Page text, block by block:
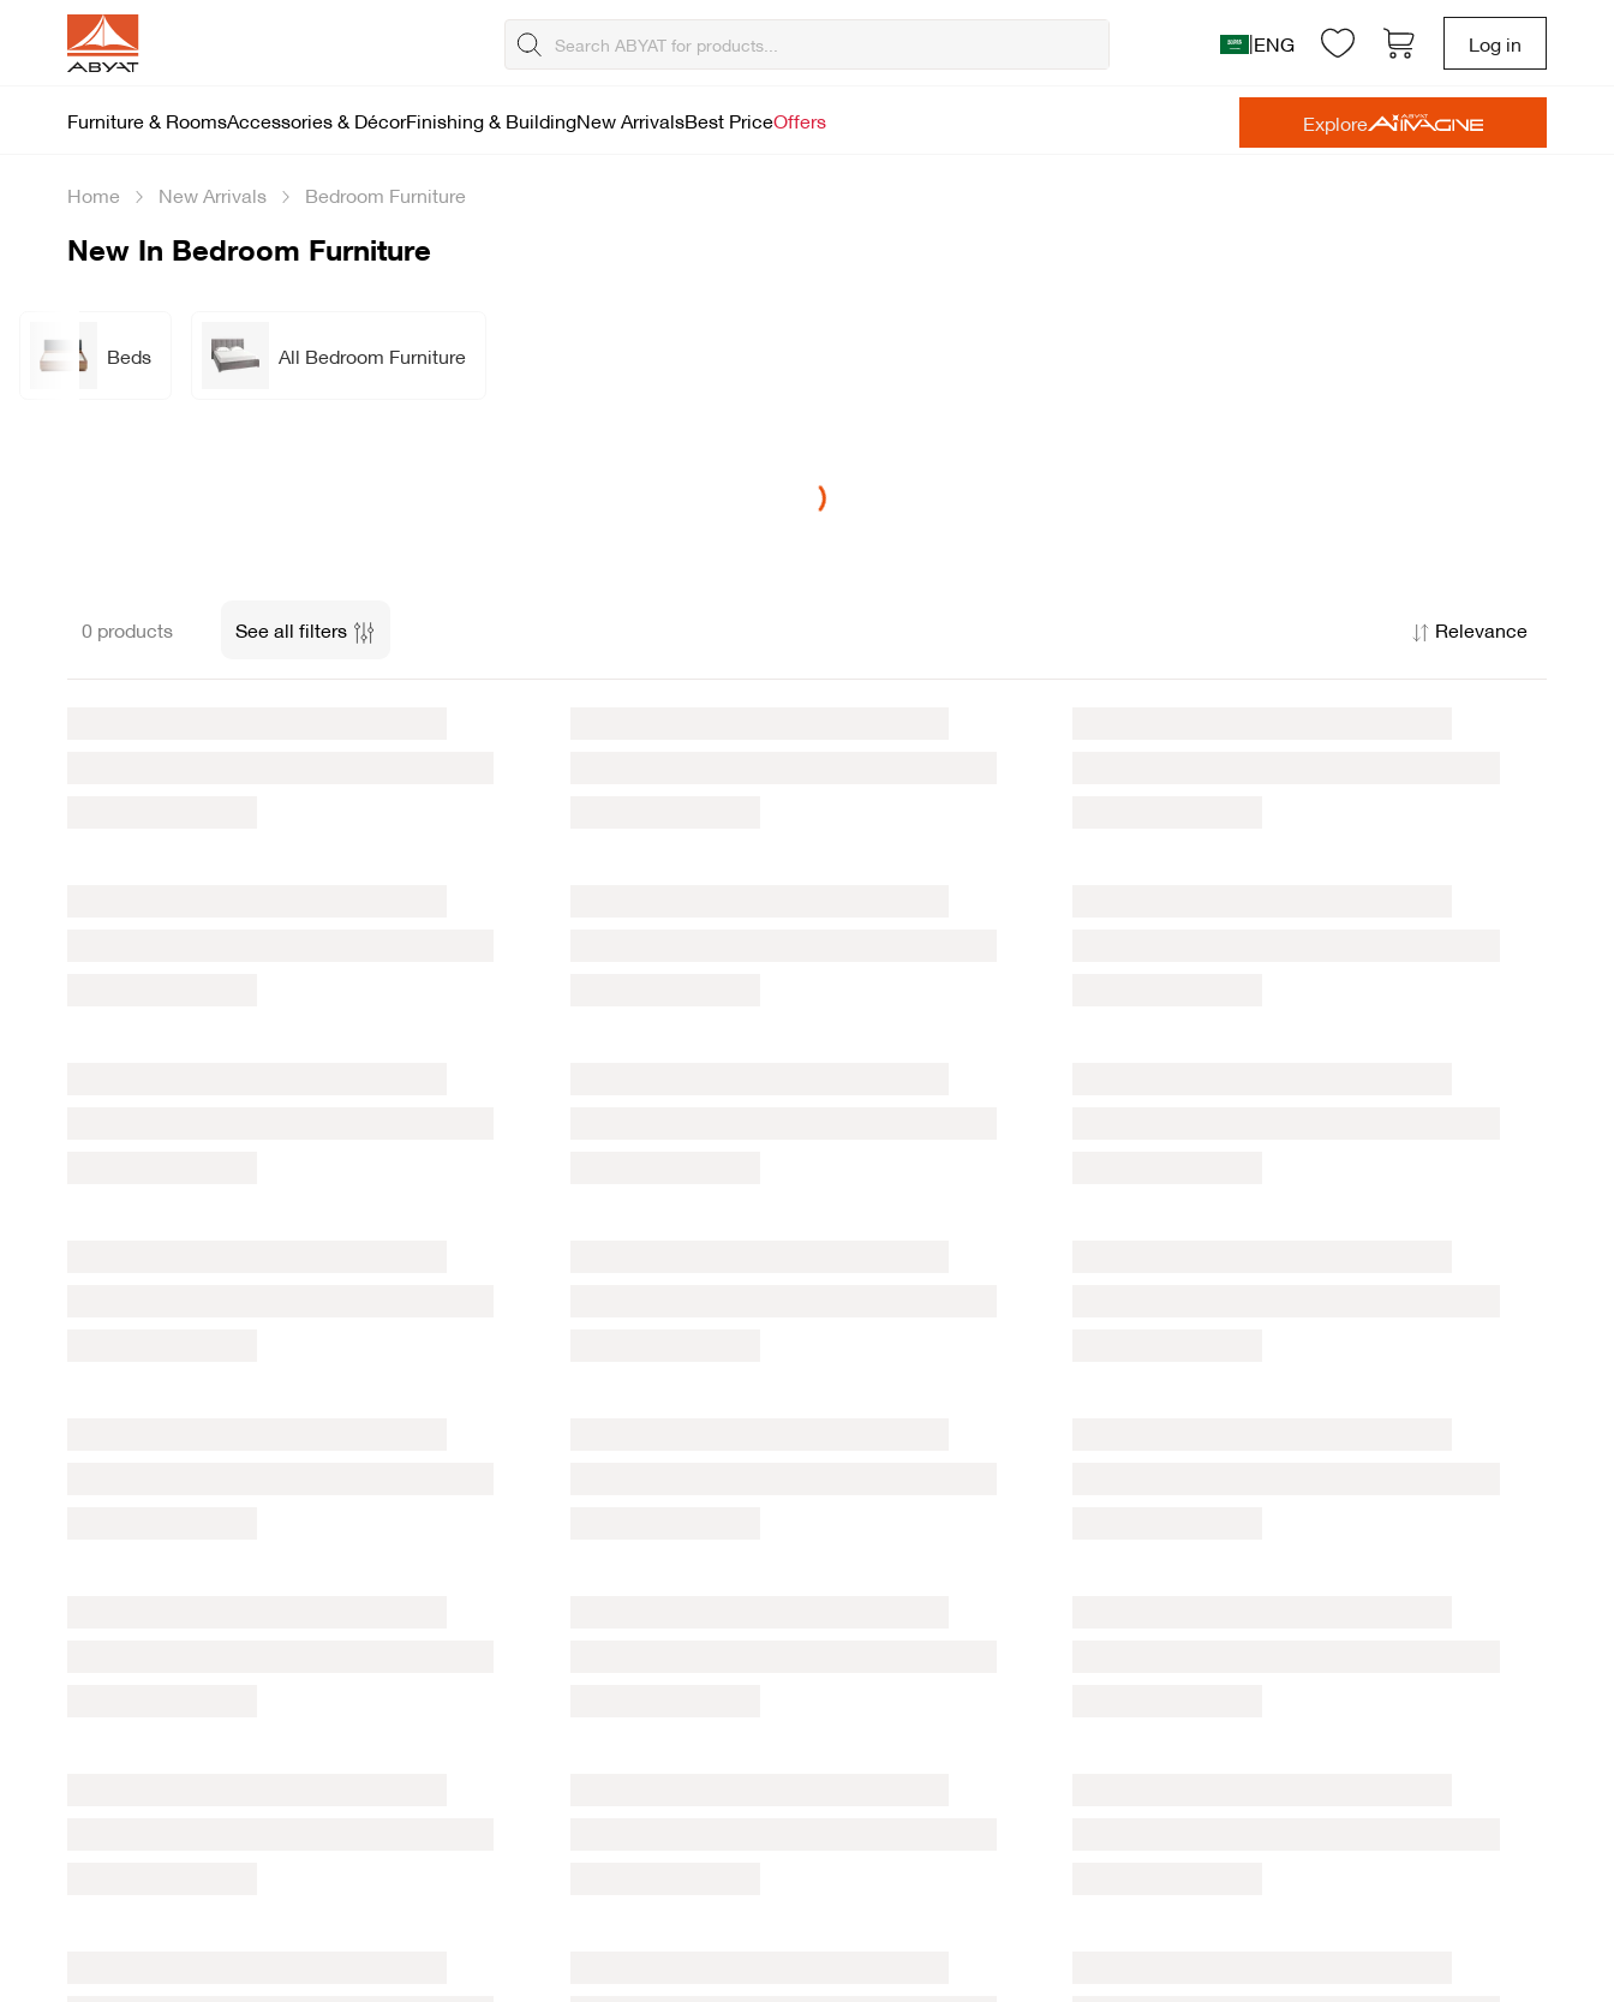
|ENG Log in
Furniture & RoomsAccessories & DécorFinishing & BuildingNew ArrivalsBest PriceOffers Explore
Home New Arrivals Bedroom Furniture
New In Bedroom Furniture
Beds All Bedroom Furniture
Loading...
0 products See all filters Relevance